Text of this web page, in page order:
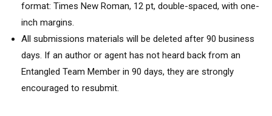
format: Times New Roman, 12 pt, double-spaced, with one-
inch margins.
All submissions materials will be deleted after 90 business
days. If an author or agent has not heard back from an
Entangled Team Member in 90 days, they are strongly
encouraged to resubmit.